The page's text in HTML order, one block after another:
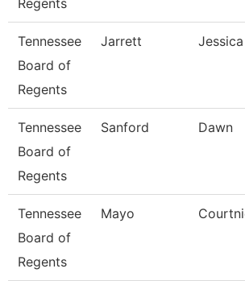
Regents
Tennessee
Board of
Regents
Jarrett Jessica
Tennessee
Board of
Regents
Sanford Dawn
Tennessee
Board of
Regents
Mayo